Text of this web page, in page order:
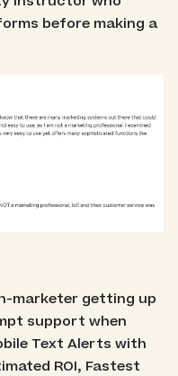
before making a
marketer getting up
support when
Text Alerts with
ROI, Fastest